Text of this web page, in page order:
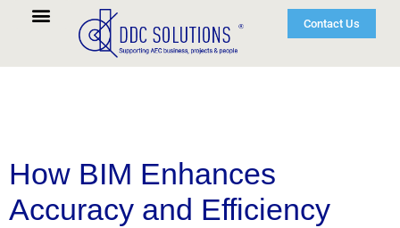
Contact Us
How BIM Enhances
Accuracy and Efficiency